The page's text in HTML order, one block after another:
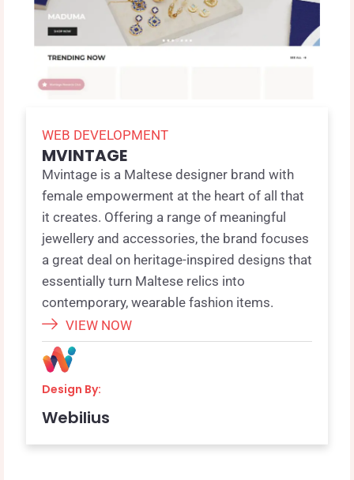
WEB DEVELOPMENT
MVINTAGE
Mvintage is a Maltese designer brand with
female empowerment at the heart of all that
it creates. Offering a range of meaningful
jewellery and accessories, the brand focuses
a great deal on heritage-inspired designs that
essentially turn Maltese relics into
contemporary, wearable fashion items.
VIEW NOW
Design By:
Webilius